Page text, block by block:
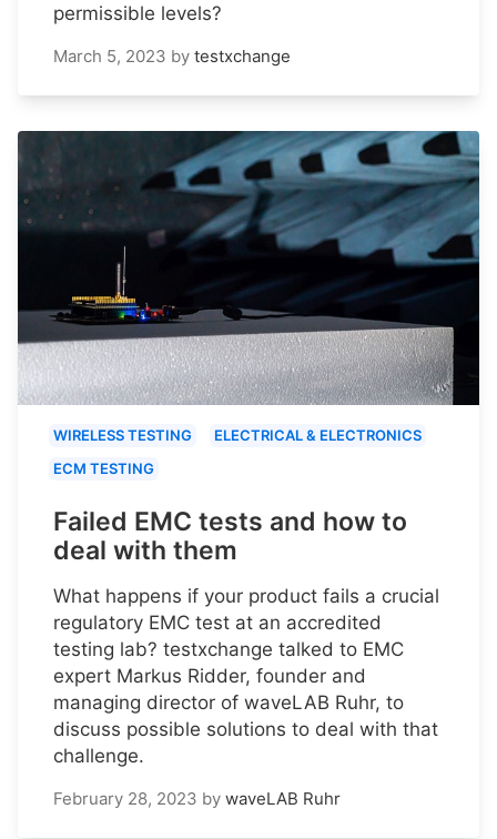
permissible levels?
March 5, 2023 by testxchange
WIRELESS TESTING
ELECTRICAL & ELECTRONICS
ECM TESTING
Failed EMC tests and how to
deal with them
What happens if your product fails a crucial
regulatory EMC test at an accredited
testing lab? testxchange talked to EMC
expert Markus Ridder, founder and
managing director of waveLAB Ruhr, to
discuss possible solutions to deal with that
challenge.
February 28, 2023 by waveLAB Ruhr